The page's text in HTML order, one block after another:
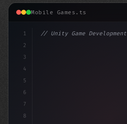
Mobile Games.ts
1
2
3
4
5
6
7
8
// Unity Game Development